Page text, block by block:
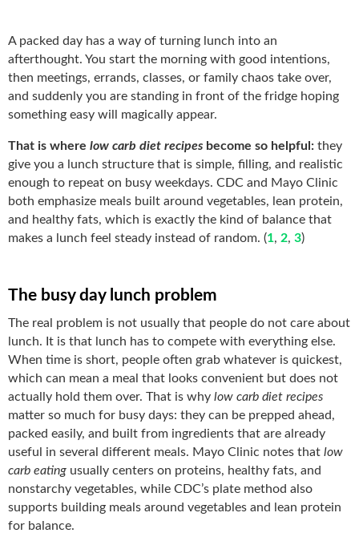
A packed day has a way of turning lunch into an
afterthought. You start the morning with good intentions,
then meetings, errands, classes, or family chaos take over,
and suddenly you are standing in front of the fridge hoping
something easy will magically appear.
That is where low carb diet recipes become so helpful: they
give you a lunch structure that is simple, filling, and realistic
enough to repeat on busy weekdays. CDC and Mayo Clinic
both emphasize meals built around vegetables, lean protein,
and healthy fats, which is exactly the kind of balance that
makes a lunch feel steady instead of random. (1, 2, 3)
The busy day lunch problem
The real problem is not usually that people do not care about
lunch. It is that lunch has to compete with everything else.
When time is short, people often grab whatever is quickest,
which can mean a meal that looks convenient but does not
actually hold them over. That is why low carb diet recipes
matter so much for busy days: they can be prepped ahead,
packed easily, and built from ingredients that are already
useful in several different meals. Mayo Clinic notes that low
carb eating usually centers on proteins, healthy fats, and
nonstarchy vegetables, while CDC’s plate method also
supports building meals around vegetables and lean protein
for balance.